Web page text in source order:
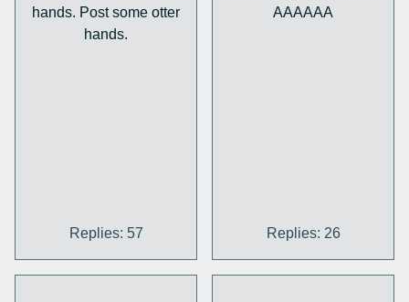
hands. Post some otter
hands.
Replies: 57
AAAAAA
Replies: 26